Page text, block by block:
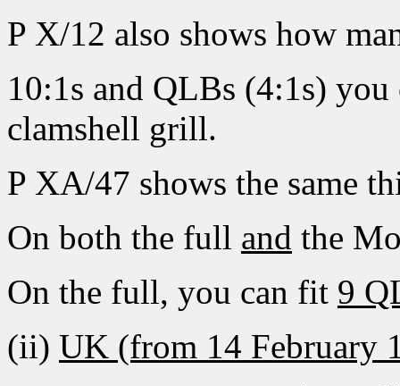
P X/12 also shows how
10:1s and QLBs (4:1s)
clamshell grill.
P XA/47 shows the same
On both the full and the
On the full, you can fit 9
(ii) UK (from 14 February